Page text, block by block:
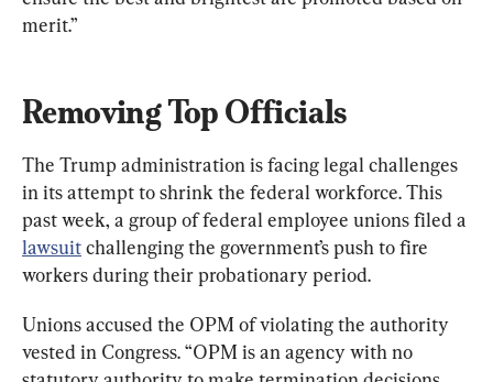
merit.”
Removing Top Officials
The Trump administration is facing legal challenges
in its attempt to shrink the federal workforce. This
past week, a group of federal employee unions filed a
lawsuit challenging the government’s push to fire
workers during their probationary period.
Unions accused the OPM of violating the authority
vested in Congress. “OPM is an agency with no